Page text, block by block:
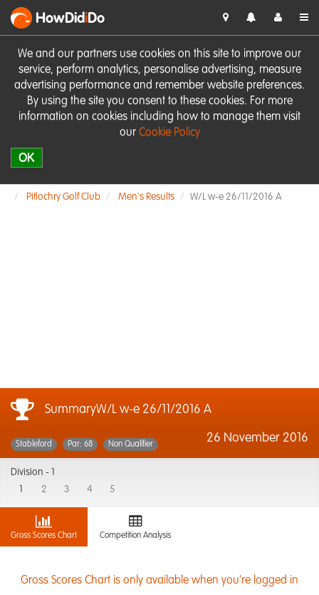
We and our partners use cookies on this site to improve our
service, perform analytics, personalise advertising, measure
advertising performance and remember website preferences.
By using the site you consent to these cookies. For more
information on cookies including how to manage them visit
our Cookie Policy
OK
HowDidiDo
Pitlochry Golf Club Men's Results W/L w-e 26/11/2016 A
SummaryW/L w-e 26/11/2016 A
26 November 2016
Stableford Par: 68 Non Qualifier
Division -
2 3 4 5
Gross Scores Chart Competition Analysis
Gross Scores Chart is only available when you're logged in